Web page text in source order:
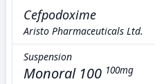
Cefpodoxime
Aristo Pharmaceuticals Ltd.
Suspension
Monoral 100 100mg